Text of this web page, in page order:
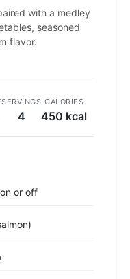
with a medley
seasoned
flavor.
SERVINGS
4
CALORIES
450 kcal
or off